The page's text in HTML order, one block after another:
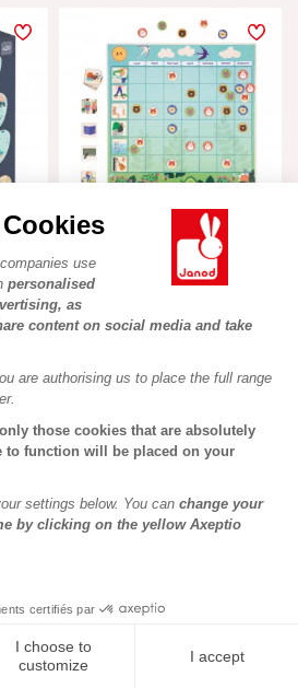
use
personalised
as
content on social media and take
are authorising us to place the full range
those cookies that are absolutely
to function will be placed on your
settings below. You can change your
by clicking on the yellow Axeptio
certifiés par
I choose to
customize
I accept
Organisation Chart
€19.98